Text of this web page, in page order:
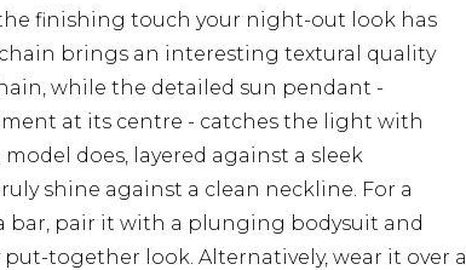
finishing touch your night-out look has
brings an interesting textural quality
while the detailed sun pendant -
at its centre - catches the light with
does, layered against a sleek
shine against a clean neckline. For a
pair it with a plunging bodysuit and
together look. Alternatively, wear it over a